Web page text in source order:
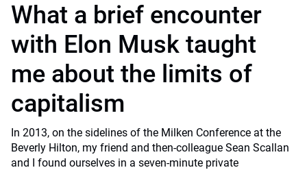
What a brief encounter
with Elon Musk taught
me about the limits of
capitalism
In 2013, on the sidelines of the Milken Conference at the
Beverly Hilton, my friend and then-colleague Sean Scallan
and I found ourselves in a seven-minute private